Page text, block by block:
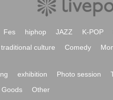
Fes hiphop JAZZ K-POP
traditional culture Comedy
exhibition Photo session
Goods Other